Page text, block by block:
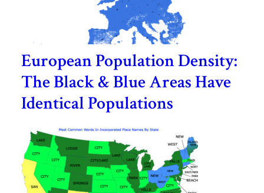
European Population Density:
The Black & Blue Areas Have
Identical Populations